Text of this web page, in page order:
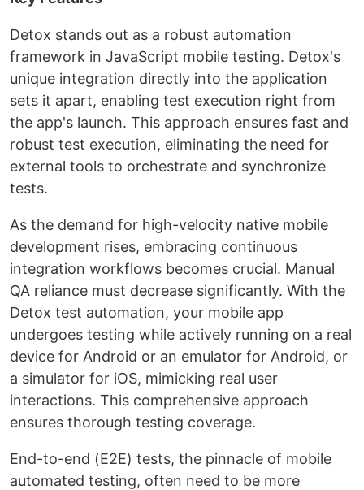
Detox stands out as a robust automation
framework in JavaScript mobile testing. Detox's
unique integration directly into the application
sets it apart, enabling test execution right from
the app's launch. This approach ensures fast and
robust test execution, eliminating the need for
external tools to orchestrate and synchronize
tests.
As the demand for high-velocity native mobile
development rises, embracing continuous
integration workflows becomes crucial. Manual
QA reliance must decrease significantly. With the
Detox test automation, your mobile app
undergoes testing while actively running on a real
device for Android or an emulator for Android, or
a simulator for iOS, mimicking real user
interactions. This comprehensive approach
ensures thorough testing coverage.
End-to-end (E2E) tests, the pinnacle of mobile
automated testing, often need to be more